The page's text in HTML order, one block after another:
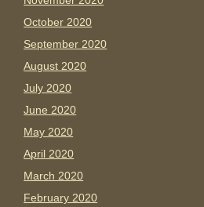
October 2020
September 2020
August 2020
July 2020
June 2020
May 2020
April 2020
March 2020
February 2020